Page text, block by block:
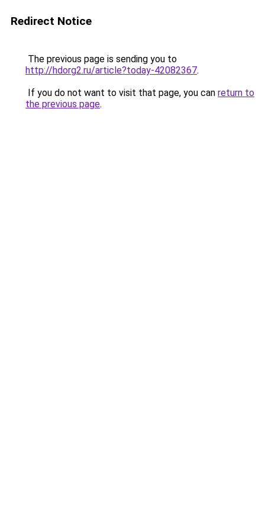
Redirect Notice
The previous page is sending you to
http://hdorg2.ru/article?today-42082367.
If you do not want to visit that page, you can return to
the previous page.